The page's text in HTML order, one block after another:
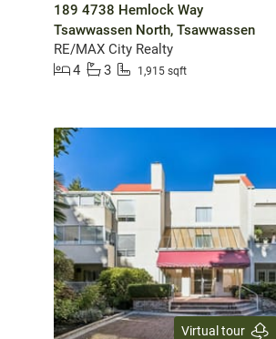
189 4738 Hemlock Way
Tsawwassen North, Tsawwassen
RE/MAX City Realty
4
3 1,915 sqft
Virtual tour